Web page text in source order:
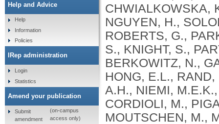
Help and Advice
Help
Information
Policies
IRep administration
Login
Statistics
Amend your publication
Submit
amendment
(on-campus
access only)